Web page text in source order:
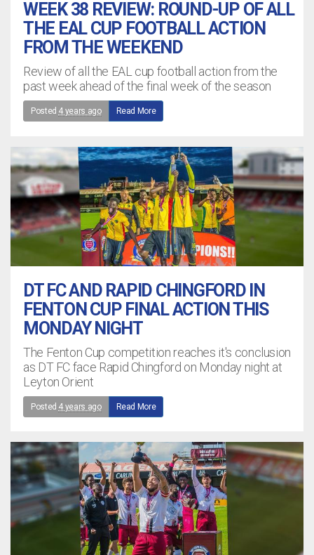
WEEK 38 REVIEW: ROUND-UP OF ALL
THE EAL CUP FOOTBALL ACTION
FROM THE WEEKEND
Review of all the EAL cup football action from the
past week ahead of the final week of the season
Posted 4 years ago Read More
DT FC AND RAPID CHINGFORD IN
FENTON CUP FINAL ACTION THIS
MONDAY NIGHT
The Fenton Cup competition reaches it's conclusion
as DT FC face Rapid Chingford on Monday night at
Leyton Orient
Posted 4 years ago Read More